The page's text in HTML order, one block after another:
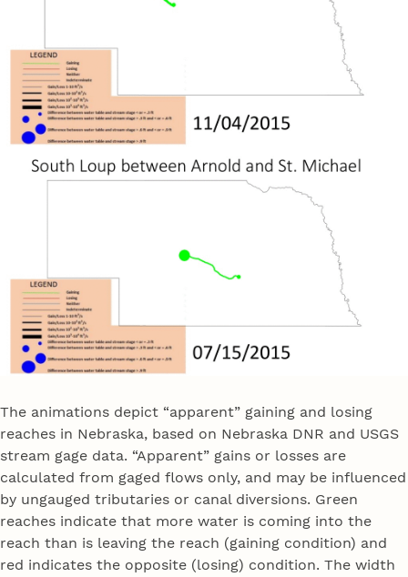
The animations depict “apparent” gaining and losing
reaches in Nebraska, based on Nebraska DNR and USGS
stream gage data. “Apparent” gains or losses are
calculated from gaged flows only, and may be influenced
by ungauged tributaries or canal diversions. Green
reaches indicate that more water is coming into the
reach than is leaving the reach (gaining condition) and
red indicates the opposite (losing) condition. The width